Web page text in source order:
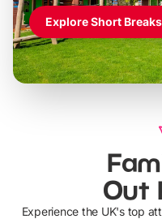
Explore Short Breaks
Out
Experience the UK's top